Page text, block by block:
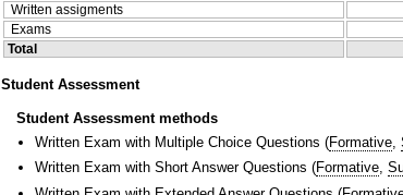
Written assigments
Exams
Total
Student Assessment
Student Assessment methods
Written Exam with Multiple Choice Questions (Formative
Written Exam with Short Answer Questions (Formative,